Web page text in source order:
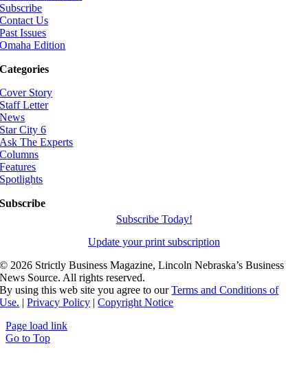
Subscribe
Contact Us
Past Issues
Omaha Edition
Categories
Cover Story
Staff Letter
News
Star City 6
Ask The Experts
Columns
Features
Spotlights
Subscribe
Subscribe Today!
Update your print subscription
© 2026 Strictly Business Magazine, Lincoln Nebraska’s Business
News Source. All rights reserved.
By using this web site you agree to ourTerms and Conditions of
Use. |Privacy Policy |Copyright Notice
Page load link
Go to Top